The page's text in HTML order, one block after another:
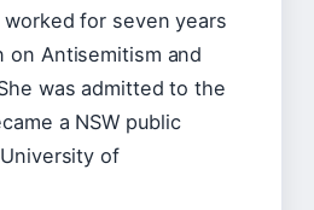
for seven years
on Antisemitism and
was admitted to the
a NSW public
of